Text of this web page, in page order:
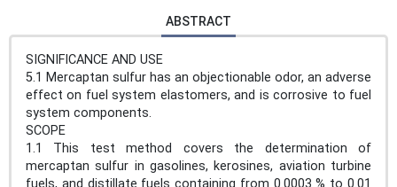
ABSTRACT
SIGNIFICANCE AND USE
5.1 Mercaptan sulfur has an objectionable odor, an adverse
effect on fuel system elastomers, and is corrosive to fuel
system components.
SCOPE
1.1 This test method covers the determination of
mercaptan sulfur in gasolines, kerosines, aviation turbine
fuels, and distillate fuels containing from 0.0003 % to 0.01